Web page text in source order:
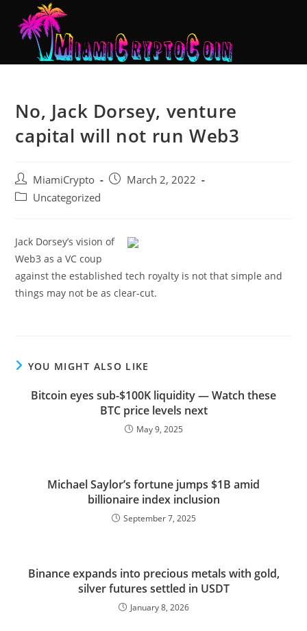
No, Jack Dorsey, venture
capital will not run Web3
MiamiCrypto
March 2, 2022
Uncategorized
Jack Dorsey’s vision of
Web3 as a VC coup
against the established tech royalty is not that simple and
things may not be as clear-cut.
YOU MIGHT ALSO LIKE
Bitcoin eyes sub-$100K liquidity — Watch these
BTC price levels next
May 9, 2025
Michael Saylor’s fortune jumps $1B amid
billionaire index inclusion
September 7, 2025
Binance expands into precious metals with gold,
silver futures settled in USDT
January 8, 2026